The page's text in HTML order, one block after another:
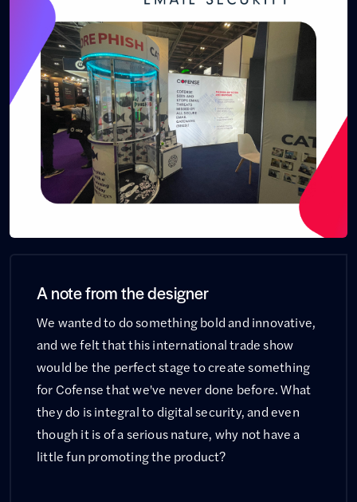
A note from the designer
We wanted to do something bold and innovative,
and we felt that this international trade show
would be the perfect stage to create something
for Cofense that we've never done before. What
they do is integral to digital security, and even
though it is of a serious nature, why not have a
little fun promoting the product?